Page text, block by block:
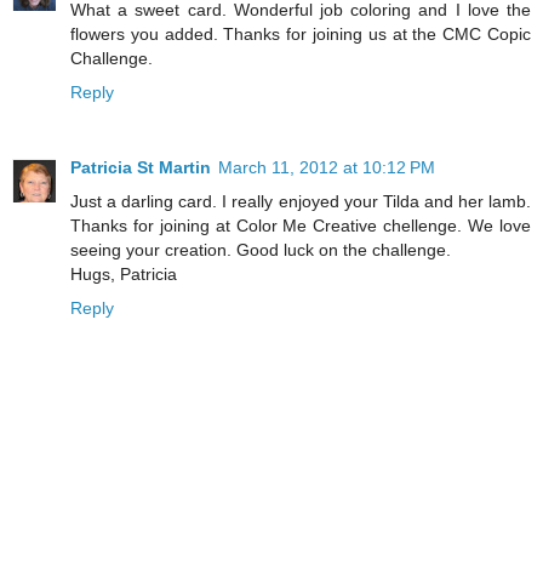
What a sweet card. Wonderful job coloring and I love the
flowers you added. Thanks for joining us at the CMC Copic
Challenge.
Reply
Patricia St Martin March 11, 2012 at 10:12 PM
Just a darling card. I really enjoyed your Tilda and her lamb.
Thanks for joining at Color Me Creative chellenge. We love
seeing your creation. Good luck on the challenge.
Hugs, Patricia
Reply